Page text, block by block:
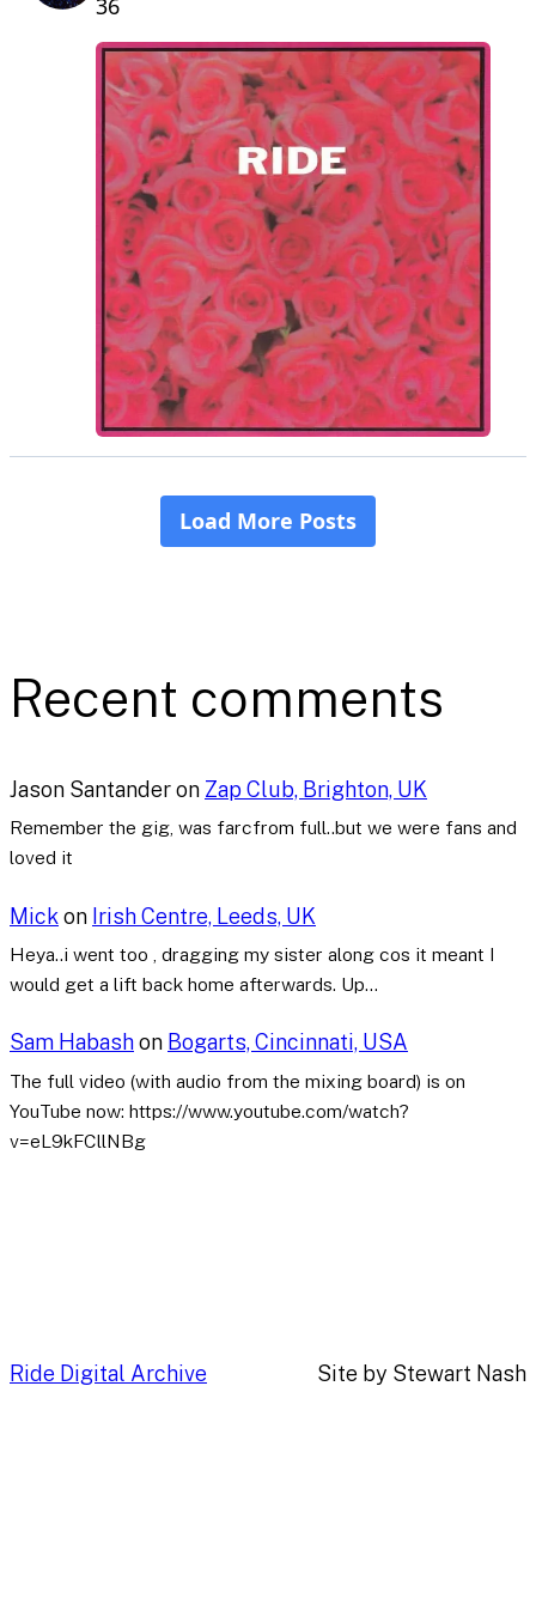
Recent comments
Jason Santanderon Zap Club, Brighton, UK
Remember the gig, was farcfrom full..but we were fans and
loved it
Mick on Irish Centre, Leeds, UK
Heya..i went too , dragging my sister along cos it meant I
would get a lift back home afterwards. Up…
Sam Habashon Bogarts, Cincinnati, USA
The full video (with audio from the mixing board) is on
YouTube now: https://www.youtube.com/watch?
v=eL9kFCllNBg
Ride Digital Archive Site by Stewart Nash